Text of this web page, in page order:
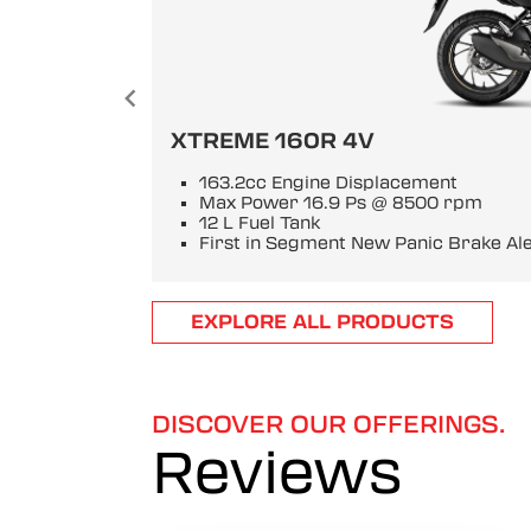
XTREME 160R 4V
163.2cc Engine Displacement
Max Power 16.9 Ps @ 8500 rpm
12 L Fuel Tank
First in Segment New Panic Brake
ItemEXPLORE ALL PRODUCTS
DISCOVER OUR OFFERINGS.
Reviews